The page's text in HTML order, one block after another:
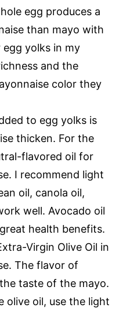
egg produces a
than mayo with
yolks in my
and the
color they
to egg yolks is
thicken. For the
flavored oil for
I recommend light
oil, canola oil,
well. Avocado oil
health benefits.
Virgin Olive Oil in
The flavor of
taste of the mayo.
olive oil, use the light